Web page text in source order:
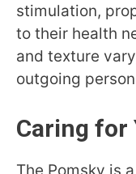
stimulation,
to their health
and texture
outgoing
Caring for
The Pomsky is